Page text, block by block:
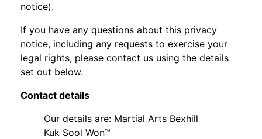
notice).
If you have any questions about this privacy
notice, including any requests to exercise your
legal rights, please contact us using the details
set out below.
Contact details
Our details are: Martial Arts Bexhill
Kuk Sool Won™